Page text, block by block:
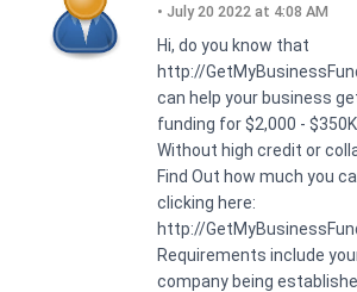
July 20 2022 at 4:08 AM
Hi, do you know that
http://
can help your business
funding for $2,000 - $350K
Without high credit or
Find Out how much you
clicking here:
http://
Requirements include
company being